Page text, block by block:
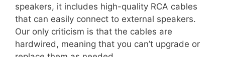
speakers, it includes high-quality RCA cables
that can easily connect to external speakers.
Our only criticism is that the cables are
hardwired, meaning that you can’t upgrade or